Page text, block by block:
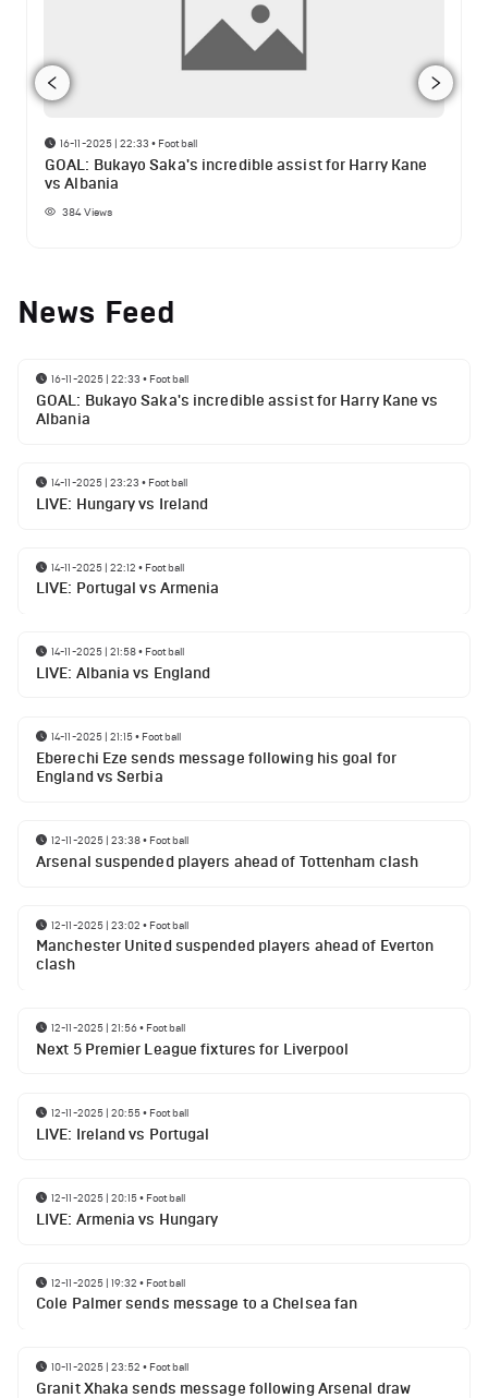
16-11-2025 | 22:33 • Football
GOAL: Bukayo Saka's incredible assist for Harry Kane
vs Albania
384Views
News Feed
16-11-2025 | 22:33 • Football
GOAL: Bukayo Saka's incredible assist for Harry Kane vs
Albania
14-11-2025 | 23:23 • Football
LIVE: Hungary vs Ireland
14-11-2025 | 22:12 • Football
LIVE: Portugal vs Armenia
14-11-2025 | 21:58• Football
LIVE: Albania vs England
14-11-2025 | 21:15• Football
Eberechi Eze sends message following his goal for
England vs Serbia
12-11-2025 | 23:38• Football
Arsenal suspended players ahead of Tottenham clash
12-11-2025 | 23:02 • Football
Manchester United suspended players ahead of Everton
clash
12-11-2025 | 21:56• Football
Next 5 Premier League fixtures for Liverpool
12-11-2025 | 20:55• Football
LIVE: Ireland vs Portugal
12-11-2025 | 20:15• Football
LIVE: Armenia vs Hungary
12-11-2025 | 19:32 • Football
Cole Palmer sends message to a Chelsea fan
10-11-2025 | 23:52 • Football
Granit Xhaka sends message following Arsenal draw